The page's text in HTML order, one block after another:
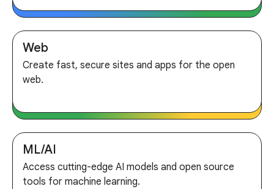
Web
Create fast, secure sites and apps for the open
web.
ML/AI
Access cutting-edge AI models and open source
tools for machine learning.